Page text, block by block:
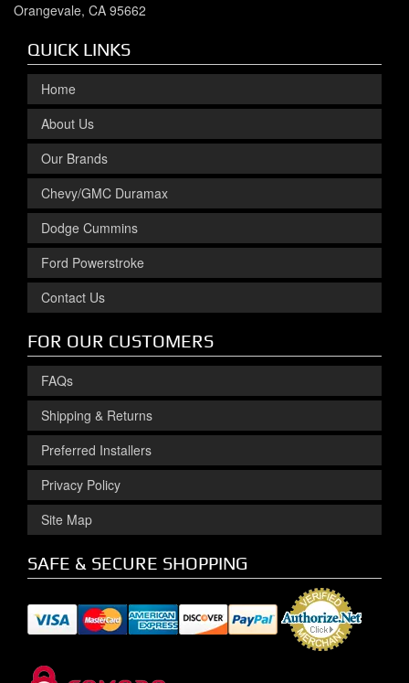
Orangevale, CA 95662
QUICK LINKS
Home
About Us
Our Brands
Chevy/GMC Duramax
Dodge Cummins
Ford Powerstroke
Contact Us
FOR OUR CUSTOMERS
FAQs
Shipping & Returns
Preferred Installers
Privacy Policy
Site Map
SAFE & SECURE SHOPPING